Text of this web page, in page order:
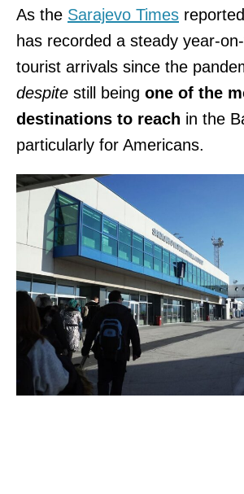
As the Sarajevo Times
has recorded a steady year-
tourist arrivals since the
despite still being one of the
destinations to reach in the
particularly for Americans.